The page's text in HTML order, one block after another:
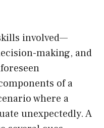
involved—
making, and
of a
where a
unexpectedly. A